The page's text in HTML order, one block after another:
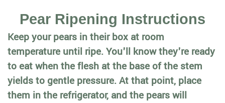
Pear Ripening Instructions
Keep your pears in their box at room
temperature until ripe. You'll know they're ready
to eat when the flesh at the base of the stem
yields to gentle pressure. At that point, place
them in the refrigerator, and the pears will